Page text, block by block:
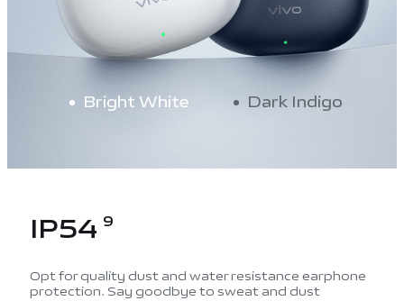
Bright White Dark Indigo
IP54 9
Opt for quality dust and water resistance earphone
protection. Say goodbye to sweat and dust